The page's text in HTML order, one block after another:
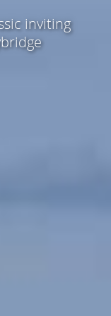
inviting